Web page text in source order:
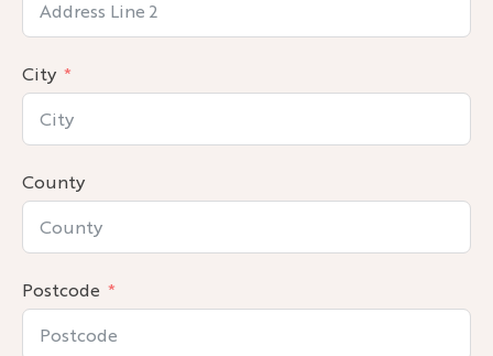
City
County
Postcode